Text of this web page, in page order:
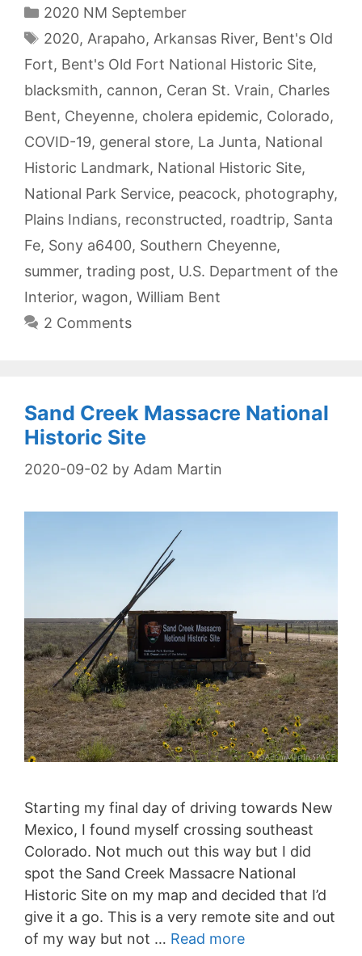
Categories
2020 NM September
Tags
2020, Arapaho, Arkansas River, Bent's Old
Fort, Bent's Old Fort National Historic Site,
blacksmith, cannon, Ceran St. Vrain, Charles
Bent, Cheyenne, cholera epidemic, Colorado,
COVID-19, general store, La Junta, National
Historic Landmark, National Historic Site,
National Park Service, peacock, photography,
Plains Indians, reconstructed, roadtrip, Santa
Fe, Sony a6400, Southern Cheyenne,
summer, trading post, U.S. Department of the
Interior, wagon, William Bent
2 Comments
Sand Creek Massacre National
Historic Site
2020-09-02 by Adam Martin
Starting my final day of driving towards New
Mexico, I found myself crossing southeast
Colorado. Not much out this way but I did
spot the Sand Creek Massacre National
Historic Site on my map and decided that I’d
give it a go. This is a very remote site and out
of my way but not … Read more